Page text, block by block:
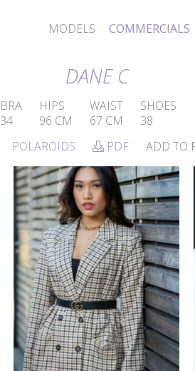
MODELS COMMERCIALS
DANE C
BRA
34
HIPS
96 CM
WAIST
67 CM
SHOES
38
POLAROIDS PDF ADD TO